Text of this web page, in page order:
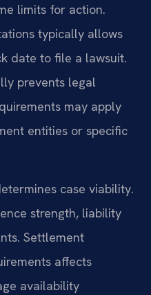
limits for action.
typically allows
date to file a lawsuit.
prevents legal
may apply
entities or specific
case viability.
strength, liability
Settlement
affects
availability